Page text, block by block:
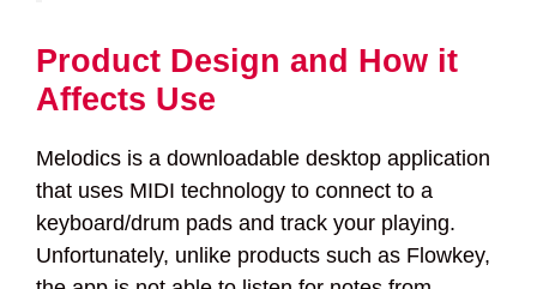
Product Design and How it
Affects Use
Melodics is a downloadable desktop application
that uses MIDI technology to connect to a
keyboard/drum pads and track your playing.
Unfortunately, unlike products such as Flowkey,